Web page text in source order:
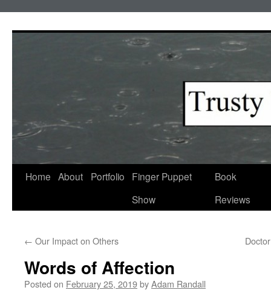
Home About Portfolio
Finger Puppet
Show
Book
Reviews
← Our Impact on Others
Words of Affection
Posted on February 25, 2019byAdam Randall